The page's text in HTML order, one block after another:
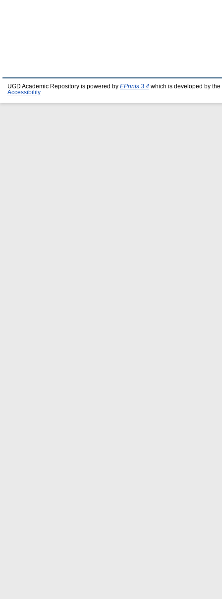
UGD Academic Repository is powered by EPrints 3.4 which is developed by the
Accessibility